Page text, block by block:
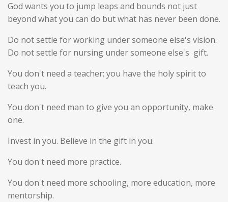
God wants you to jump leaps and bounds not just
beyond what you can do but what has never been done.
Do not settle for working under someone else's vision.
Do not settle for nursing under someone else's gift.
You don't need a teacher; you have the holy spirit to
teach you.
You don't need man to give you an opportunity, make
one.
Invest in you. Believe in the gift in you.
You don't need more practice.
You don't need more schooling, more education, more
mentorship.